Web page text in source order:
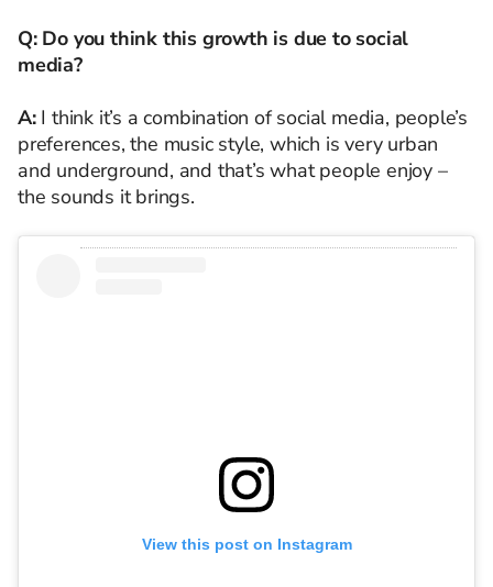
Q: Do you think this growth is due to social
media?
A:I think it’s a combination of social media, people’s
preferences, the music style, which is very urban
and underground, and that’s what people enjoy –
the sounds it brings.
View this post on Instagram